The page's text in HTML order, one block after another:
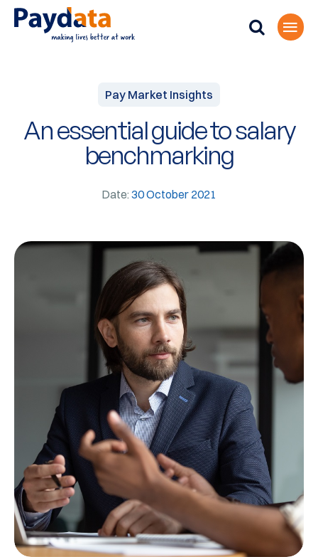
Pay Market Insights
An essential guide to salary
benchmarking
Date: 30 October 2021